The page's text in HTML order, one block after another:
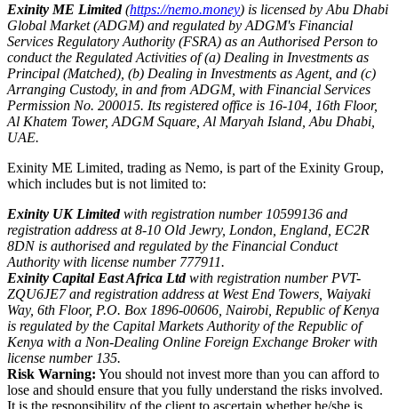
Exinity ME Limited(https://nemo.money) is licensed by Abu Dhabi
Global Market (ADGM) and regulated by ADGM's Financial
Services Regulatory Authority (FSRA) as an Authorised Person to
conduct the Regulated Activities of (a) Dealing in Investments as
Principal (Matched), (b) Dealing in Investments as Agent, and (c)
Arranging Custody, in and from ADGM, with Financial Services
Permission No. 200015. Its registered office is 16-104, 16th Floor,
Al Khatem Tower, ADGM Square, Al Maryah Island, Abu Dhabi,
UAE.
Exinity ME Limited, trading as Nemo, is part of the Exinity Group,
which includes but is not limited to:
Exinity UK Limitedwith registration number 10599136 and
registration address at 8-10 Old Jewry, London, England, EC2R
8DN is authorised and regulated by the Financial Conduct
Authority with license number 777911.
Exinity Capital East Africa Ltdwith registration number PVT-
ZQU6JE7 and registration address at West End Towers, Waiyaki
Way, 6th Floor, P.O. Box 1896-00606, Nairobi, Republic of Kenya
is regulated by the Capital Markets Authority of the Republic of
Kenya with a Non-Dealing Online Foreign Exchange Broker with
license number 135.
Risk Warning: You should not invest more than you can afford to
lose and should ensure that you fully understand the risks involved.
It is the responsibility of the client to ascertain whether he/she is